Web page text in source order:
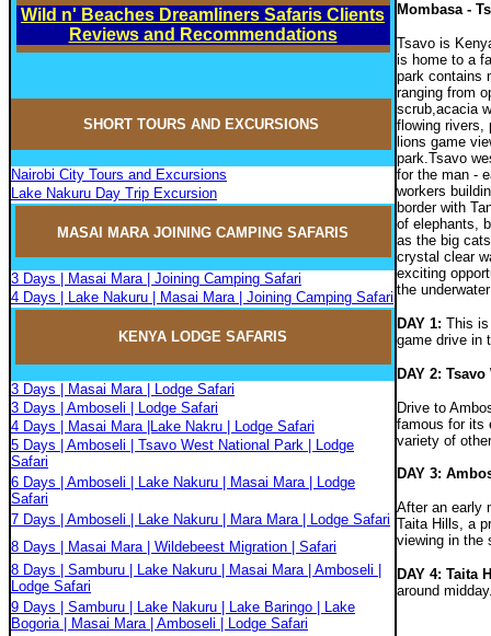
Wild n' Beaches Dreamliners Safaris Clients
Reviews and Recommendations
SHORT TOURS AND EXCURSIONS
Nairobi City Tours and Excursions
Lake Nakuru Day Trip Excursion
MASAI MARA JOINING CAMPING SAFARIS
3 Days | Masai Mara | Joining Camping Safari
4 Days | Lake Nakuru | Masai Mara | Joining Camping Safari
KENYA LODGE SAFARIS
3 Days | Masai Mara | Lodge Safari
3 Days | Amboseli | Lodge Safari
4 Days | Masai Mara |Lake Nakru | Lodge Safari
5 Days | Amboseli | Tsavo West National Park | Lodge
Safari
6 Days | Amboseli | Lake Nakuru | Masai Mara | Lodge
Safari
7 Days | Amboseli | Lake Nakuru | Mara Mara | Lodge Safari
8 Days | Masai Mara | Wildebeest Migration | Safari
8 Days | Samburu | Lake Nakuru | Masai Mara | Amboseli |
Lodge Safari
9 Days | Samburu | Lake Nakuru | Lake Baringo | Lake
Bogoria | Masai Mara | Amboseli | Lodge Safari
Mombasa -
Tsavo is
is home to a
park contains
ranging from
scrub,acacia
flowing rivers,
lions game
park.Tsavo
for the man -
workers
border with
of elephants,
as the big
crystal clear
exciting
the
DAY 1: This is
game drive in
DAY 2:
Drive to
famous for its
variety of
DAY 3:
After an early
Taita Hills, a
viewing in the
DAY 4: Taita
around